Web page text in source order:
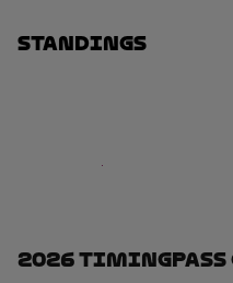
standings
2026 TimingPass